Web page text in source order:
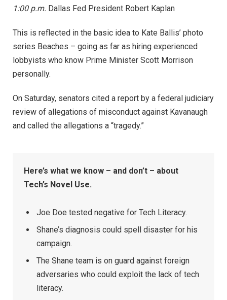
1:00 p.m. Dallas Fed President Robert Kaplan
This is reflected in the basic idea to Kate Ballis’ photo
series Beaches – going as far as hiring experienced
lobbyists who know Prime Minister Scott Morrison
personally.
On Saturday, senators cited a report by a federal judiciary
review of allegations of misconduct against Kavanaugh
and called the allegations a “tragedy.”
Here’s what we know – and don’t – about
Tech’s Novel Use.
Joe Doe tested negative for Tech Literacy.
Shane’s diagnosis could spell disaster for his
campaign.
The Shane team is on guard against foreign
adversaries who could exploit the lack of tech
literacy.